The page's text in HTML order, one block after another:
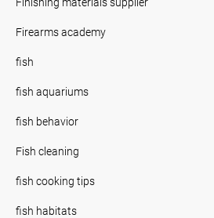
Firearms academy
fish
fish aquariums
fish behavior
Fish cleaning
fish cooking tips
fish habitats